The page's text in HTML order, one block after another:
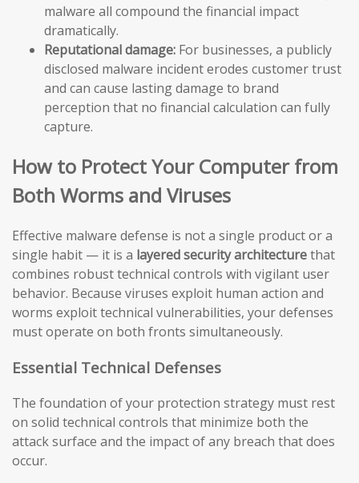
malware all compound the financial impact
dramatically.
Reputational damage: For businesses, a publicly
disclosed malware incident erodes customer trust
and can cause lasting damage to brand
perception that no financial calculation can fully
capture.
How to Protect Your Computer from
Both Worms and Viruses
Effective malware defense is not a single product or a
single habit — it is a layered security architecturethat
combines robust technical controls with vigilant user
behavior. Because viruses exploit human action and
worms exploit technical vulnerabilities, your defenses
must operate on both fronts simultaneously.
Essential Technical Defenses
The foundation of your protection strategy must rest
on solid technical controls that minimize both the
attack surface and the impact of any breach that does
occur.